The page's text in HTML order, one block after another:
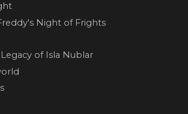
Night of Frights
of Isla Nublar